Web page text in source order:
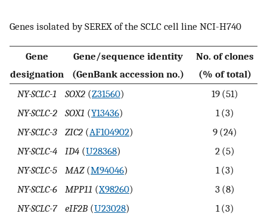
Genes isolated by SEREX of the SCLC cell line NCI-H740
Gene
designation
Gene/sequence identity
(GenBank accession no.)
No. of clones
(% of total)
NY-SCLC-1
SOX2 (Z31560)
19 (51)
NY-SCLC-2
SOX1 (Y13436)
1 (3)
NY-SCLC-3
ZIC2 (AF104902)
9 (24)
NY-SCLC-4
ID4 (U28368)
2 (5)
NY-SCLC-5
MAZ(M94046)
1 (3)
NY-SCLC-6
MPP11 (X98260)
3 (8)
NY-SCLC-7
eIF2B (U23028)
1 (3)